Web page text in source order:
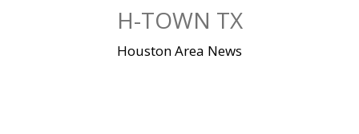
H-TOWN TX
Houston Area News